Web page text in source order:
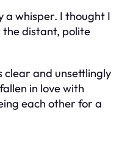
a whisper. I thought I
the distant, polite
clear and unsettlingly
in love with
each other for a